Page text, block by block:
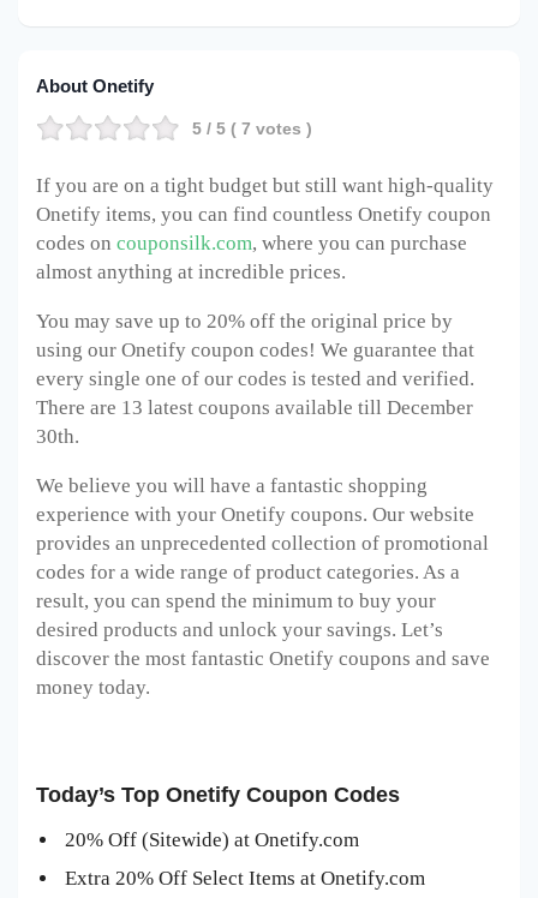
About Onetify
5 / 5 ( 7 votes )
If you are on a tight budget but still want high-quality
Onetify items, you can find countless Onetify coupon
codes on couponsilk.com, where you can purchase
almost anything at incredible prices.
You may save up to 20% off the original price by
using our Onetify coupon codes! We guarantee that
every single one of our codes is tested and verified.
There are 13 latest coupons available till December
30th.
We believe you will have a fantastic shopping
experience with your Onetify coupons. Our website
provides an unprecedented collection of promotional
codes for a wide range of product categories. As a
result, you can spend the minimum to buy your
desired products and unlock your savings. Let’s
discover the most fantastic Onetify coupons and save
money today.
Today’s Top Onetify Coupon Codes
20% Off (Sitewide) at Onetify.com
Extra 20% Off Select Items at Onetify.com